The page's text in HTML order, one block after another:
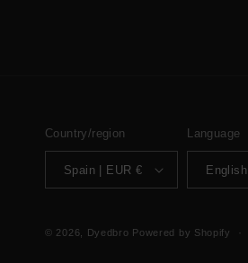
Country/region
Spain | EUR €
Language
English
© 2026, Dyedbro Powered by Shopify